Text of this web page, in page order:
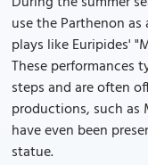
use the Parthenon
plays like Euripides'
These performances
steps and are often
productions, such as
have even been
statue.